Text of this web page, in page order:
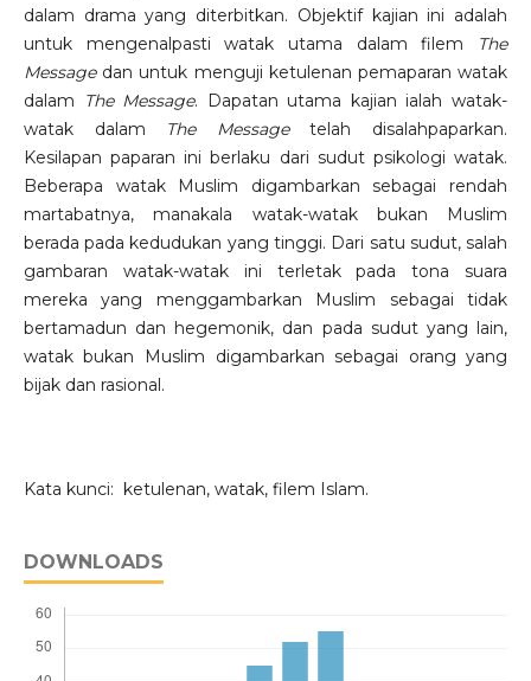
dalam drama yang diterbitkan. Objektif kajian ini adalah
untuk mengenalpasti watak utama dalam filem
The
Message dan untuk menguji ketulenan pemaparan watak
dalam
The Message. Dapatan utama kajian ialah watak-
watak dalam The Messagetelah disalahpaparkan.
Kesilapan paparan ini berlaku dari sudut psikologi watak.
Beberapa watak Muslim digambarkan sebagai rendah
martabatnya, manakala watak-watak bukan Muslim
berada pada kedudukan yang tinggi. Dari satu sudut, salah
gambaran watak-watak ini terletak pada tona suara
mereka yang menggambarkan Muslim sebagai tidak
bertamadun dan hegemonik, dan pada sudut yang lain,
watak bukan Muslim digambarkan sebagai orang yang
bijak dan rasional.
Kata kunci: ketulenan, watak, filem Islam.
DOWNLOADS